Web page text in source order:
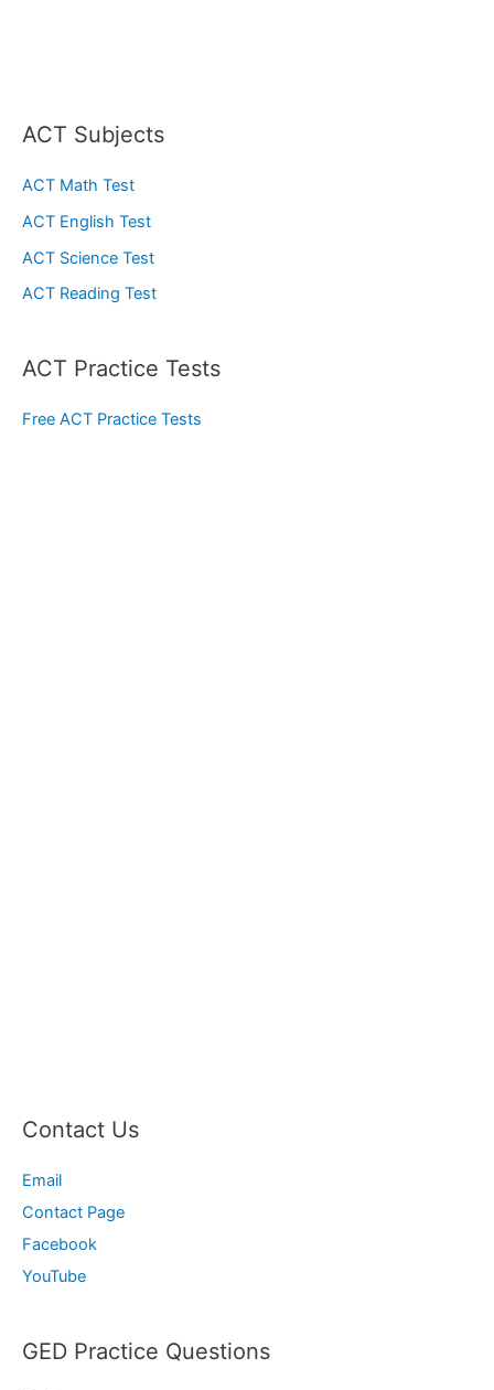
ACT Subjects
ACT Math Test
ACT English Test
ACT Science Test
ACT Reading Test
ACT Practice Tests
Free ACT Practice Tests
Contact Us
Email
Contact Page
Facebook
YouTube
GED Practice Questions